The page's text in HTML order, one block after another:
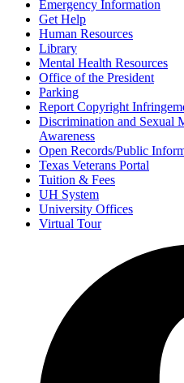
Emergency Information
Get Help
Human Resources
Library
Mental Health Resources
Office of the President
Parking
Report Copyright
Discrimination and Sexual
Awareness
Open Records/Public
Texas Veterans Portal
Tuition & Fees
UH System
University Offices
Virtual Tour